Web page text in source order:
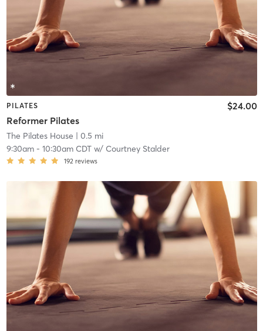
PILATES
Reformer Pilates
$24.00
The Pilates House | 0.5 mi
9:30am- 10:30am CDTw/ Courtney Stalder
192 reviews